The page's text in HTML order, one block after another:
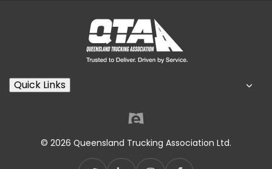
Quick Links
© 2026 Queensland Trucking Association Ltd.